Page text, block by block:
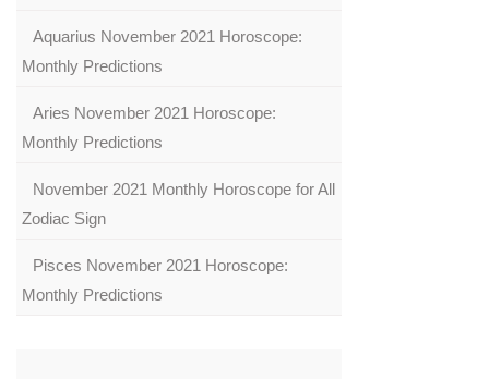
Aquarius November 2021 Horoscope:
Monthly Predictions
Aries November 2021 Horoscope:
Monthly Predictions
November 2021 Monthly Horoscope for All
Zodiac Sign
Pisces November 2021 Horoscope:
Monthly Predictions